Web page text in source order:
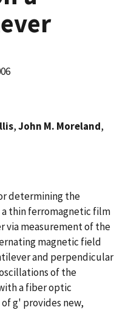
,John M. Moreland,
determining the
thin ferromagnetic film
via measurement of the
magnetic field
and perpendicular
of the
a fiber optic
g' provides new,